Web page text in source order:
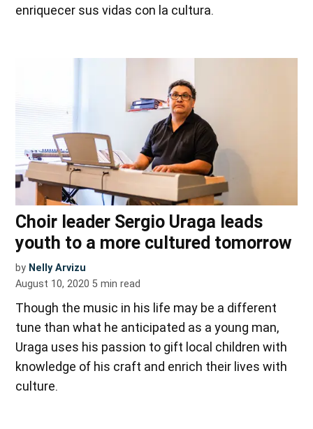
enriquecer sus vidas con la cultura.
Choir leader Sergio Uraga leads
youth to a more cultured tomorrow
by Nelly Arvizu
August 10, 2020 5 min read
Though the music in his life may be a different
tune than what he anticipated as a young man,
Uraga uses his passion to gift local children with
knowledge of his craft and enrich their lives with
culture.